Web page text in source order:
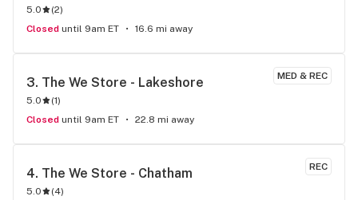
5.0 (2)
Closed until 9am ET 16.6 mi away
MED & REC
3. The We Store - Lakeshore
5.0 (1)
Closed until 9am ET 22.8 mi away
REC
4. The We Store - Chatham
5.0 (4)